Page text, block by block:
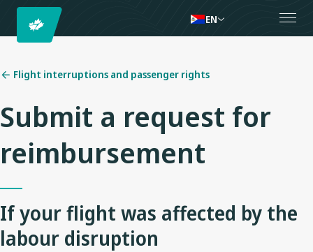
EN
Flight interruptions and passenger rights
Submit a request for
reimbursement
If your flight was affected by the
labour disruption